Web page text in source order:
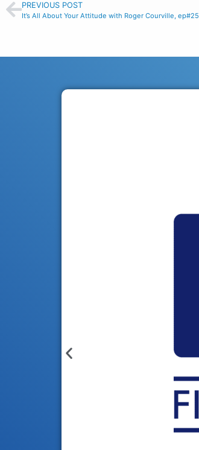
PREVIOUS POST
It’s All About Your Attitude with Roger Courville, ep#25